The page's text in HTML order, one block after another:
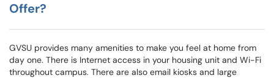
Offer?
GVSU provides many amenities to make you feel at home from
day one. There is Internet access in your housing unit and Wi-Fi
throughout campus. There are also email kiosks and large